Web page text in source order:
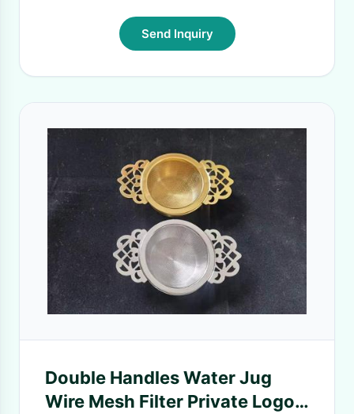
Send Inquiry
Double Handles Water Jug
Wire Mesh Filter Private Logo